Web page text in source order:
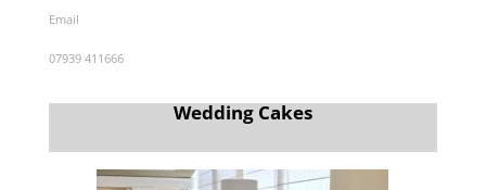
Email
07939 411666
Wedding Cakes